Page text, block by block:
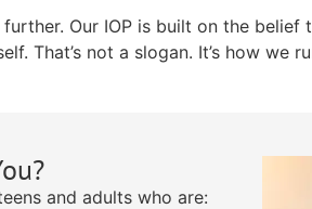
Our IOP is built on the belief
That’s not a slogan. It’s how we
and adults who are: